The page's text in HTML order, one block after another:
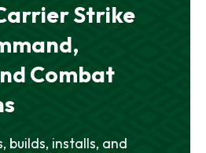
Strike
Combat
builds, installs, and